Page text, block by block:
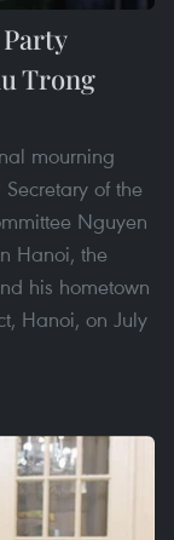
Trong
mourning
of the
Nguyen
Hanoi, the
his hometown
Hanoi, on July